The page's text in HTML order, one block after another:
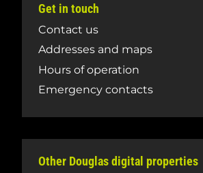
Get in touch
Contact us
Addresses and maps
Hours of operation
Emergency contacts
Other Douglas digital properties